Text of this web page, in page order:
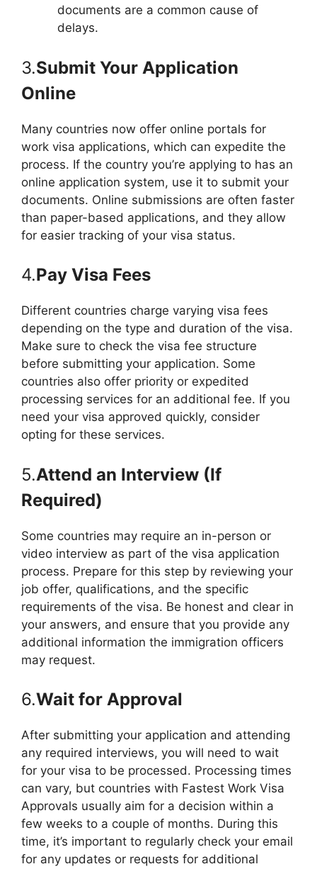
documents are a common cause of
delays.
3.Submit Your Application
Online
Many countries now offer online portals for
work visa applications, which can expedite the
process. If the country you’re applying to has an
online application system, use it to submit your
documents. Online submissions are often faster
than paper-based applications, and they allow
for easier tracking of your visa status.
4.Pay Visa Fees
Different countries charge varying visa fees
depending on the type and duration of the visa.
Make sure to check the visa fee structure
before submitting your application. Some
countries also offer priority or expedited
processing services for an additional fee. If you
need your visa approved quickly, consider
opting for these services.
5.Attend an Interview (If
Required)
Some countries may require an in-person or
video interview as part of the visa application
process. Prepare for this step by reviewing your
job offer, qualifications, and the specific
requirements of the visa. Be honest and clear in
your answers, and ensure that you provide any
additional information the immigration officers
may request.
6.Wait for Approval
After submitting your application and attending
any required interviews, you will need to wait
for your visa to be processed. Processing times
can vary, but countries with Fastest Work Visa
Approvals usually aim for a decision within a
few weeks to a couple of months. During this
time, it’s important to regularly check your email
for any updates or requests for additional